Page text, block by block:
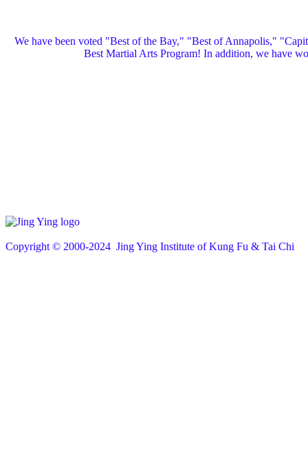
We have been voted "Best of the Bay," "Best of Annapolis,"
Best Martial Arts Program! In addition, we have
Copyright © 2000-2024 Jing Ying Institute of Kung Fu & Tai Chi